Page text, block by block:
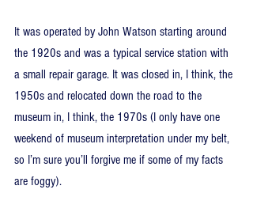
It was operated by John Watson starting around
the 1920s and was a typical service station with
a small repair garage. It was closed in, I think, the
1950s and relocated down the road to the
museum in, I think, the 1970s (I only have one
weekend of museum interpretation under my belt,
so I’m sure you’ll forgive me if some of my facts
are foggy).